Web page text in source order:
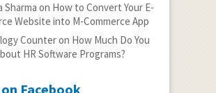
Sharma on How to Convert Your E-
Website into M-Commerce App
Counteron How Much Do You
HR Software Programs?
on Facebook